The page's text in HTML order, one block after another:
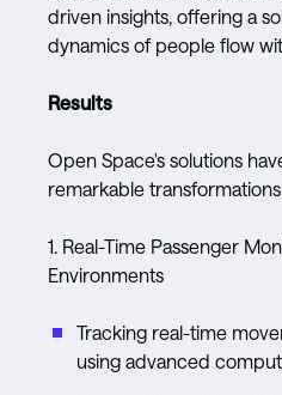
driven insights, offering a
dynamics of people flow
Results
Open Space's solutions
remarkable
1. Real-Time Passenger
Environments
Tracking real-time
using advanced